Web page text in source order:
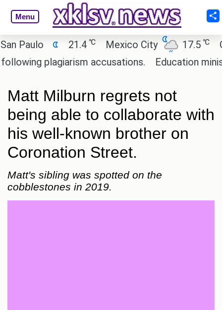
Menu
21.4 ℃ Mexico City 17.5 ℃
Cairo
plagiarism accusations.
Education minister
Matt Milburn regrets not
being able to collaborate with
his well-known brother on
Coronation Street.
Matt's sibling was spotted on the
cobblestones in 2019.